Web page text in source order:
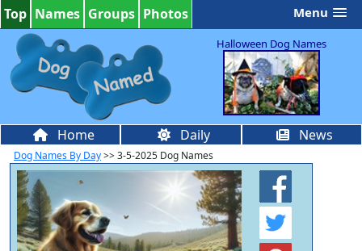
Top Names Groups Photos Menu
Halloween Dog Names
Home Daily News
Dog Names By Day>> 3-5-2025 Dog Names